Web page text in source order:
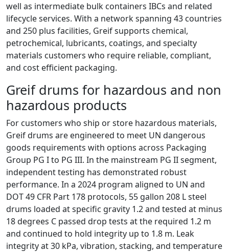
well as intermediate bulk containers IBCs and related
lifecycle services. With a network spanning 43 countries
and 250 plus facilities, Greif supports chemical,
petrochemical, lubricants, coatings, and specialty
materials customers who require reliable, compliant,
and cost efficient packaging.
Greif drums for hazardous and non
hazardous products
For customers who ship or store hazardous materials,
Greif drums are engineered to meet UN dangerous
goods requirements with options across Packaging
Group PG I to PG III. In the mainstream PG II segment,
independent testing has demonstrated robust
performance. In a 2024 program aligned to UN and
DOT 49 CFR Part 178 protocols, 55 gallon 208 L steel
drums loaded at specific gravity 1.2 and tested at minus
18 degrees C passed drop tests at the required 1.2 m
and continued to hold integrity up to 1.8 m. Leak
integrity at 30 kPa, vibration, stacking, and temperature